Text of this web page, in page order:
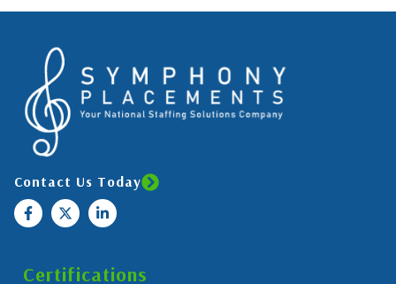
Contact Us Today
Certifications